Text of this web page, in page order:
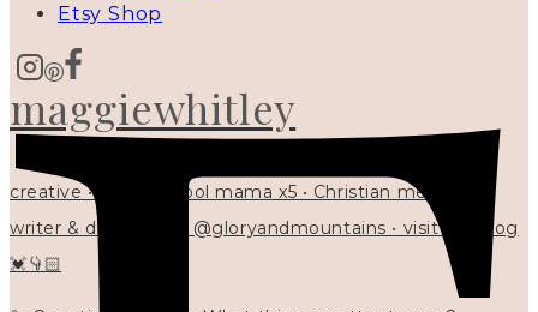
maggiewhitley
creative • homeschool mama x5 • Christian mentor •
writer & designer at @gloryandmountains • visit my blog
💓👇🏻
Etsy Shop